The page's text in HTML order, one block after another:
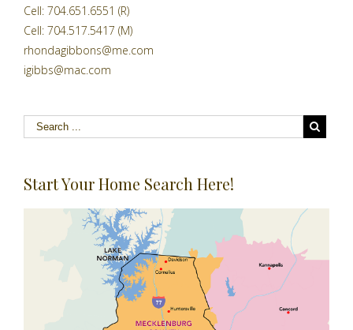
Cell: 704.651.6551 (R)
Cell: 704.517.5417 (M)
rhondagibbons@me.com
igibbs@mac.com
Start Your Home Search Here!